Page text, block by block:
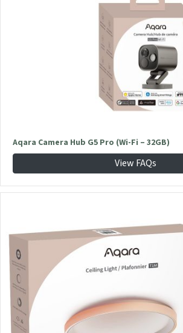
Aqara Camera Hub G5 Pro (Wi-Fi – 32GB)
View FAQs